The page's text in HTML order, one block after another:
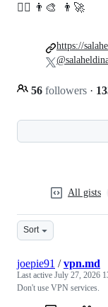
🕵️‍♂️ 👨‍🎨 👨‍🚀
56 followers ·
https://
All gists
Sort
joepie91 /vpn.md
Last active July 27, 2026
Don't use VPN services.